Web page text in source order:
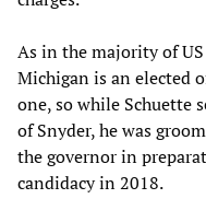
As in the majority of
Michigan is an elected
one, so while Schuette
of Snyder, he was
the governor in
candidacy in 2018.